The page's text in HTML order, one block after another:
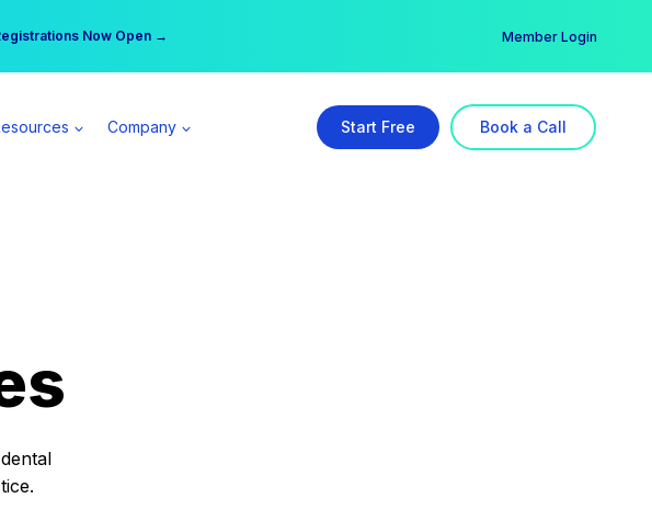
Now Open →
All Access Member → Member Login
Company Start Free Book a Call